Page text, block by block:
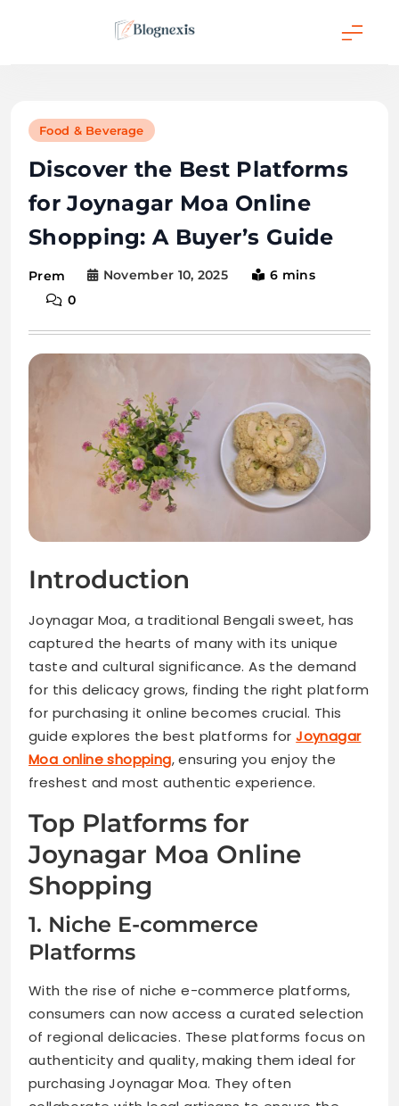
Food & Beverage
Discover the Best Platforms
for Joynagar Moa Online
Shopping: A Buyer’s Guide
Prem November 10, 2025
6 mins
0
Introduction
Joynagar Moa, a traditional Bengali sweet, has
captured the hearts of many with its unique
taste and cultural significance. As the demand
for this delicacy grows, finding the right platform
for purchasing it online becomes crucial. This
guide explores the best platforms forJoynagar
Moa online shopping, ensuring you enjoy the
freshest and most authentic experience.
Top Platforms for
Joynagar Moa Online
Shopping
1. Niche E-commerce
Platforms
With the rise of niche e-commerce platforms,
consumers can now access a curated selection
of regional delicacies. These platforms focus on
authenticity and quality, making them ideal for
purchasing Joynagar Moa. They often